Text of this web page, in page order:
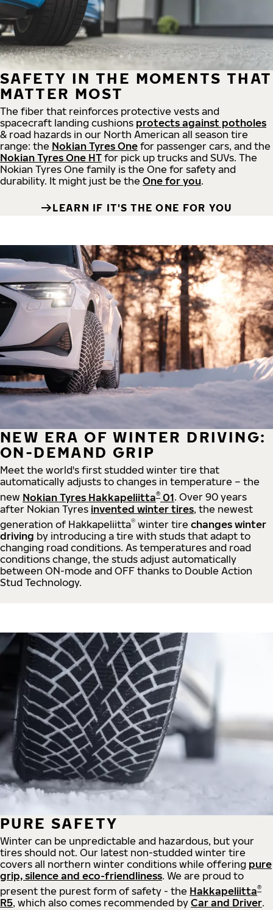
SAFETY IN THE MOMENTS THAT
MATTER MOST
The fiber that reinforces protective vests and
spacecraft landing cushions protects against potholes
& road hazards in our North American all season tire
range: the Nokian Tyres One for passenger cars, and the
Nokian Tyres One HT for pick up trucks and SUVs. The
Nokian Tyres One family is the One for safety and
durability. It might just be the One for you.
LEARN IF IT'S THE ONE FOR YOU
NEW ERA OF WINTER DRIVING:
ON-DEMAND GRIP
Meet the world's first studded winter tire that
automatically adjusts to changes in temperature – the
new Nokian Tyres Hakkapeliitta® 01. Over 90 years
after Nokian Tyres invented winter tires, the newest
generation of Hakkapeliitta® winter tire changes winter
driving by introducing a tire with studs that adapt to
changing road conditions. As temperatures and road
conditions change, the studs adjust automatically
between ON-mode and OFF thanks to Double Action
Stud Technology.
PURE SAFETY
Winter can be unpredictable and hazardous, but your
tires should not. Our latest non-studded winter tire
covers all northern winter conditions while offering pure
grip, silence and eco-friendliness. We are proud to
present the purest form of safety - the Hakkapeliitta®
R5, which also comes recommended by Car and Driver.